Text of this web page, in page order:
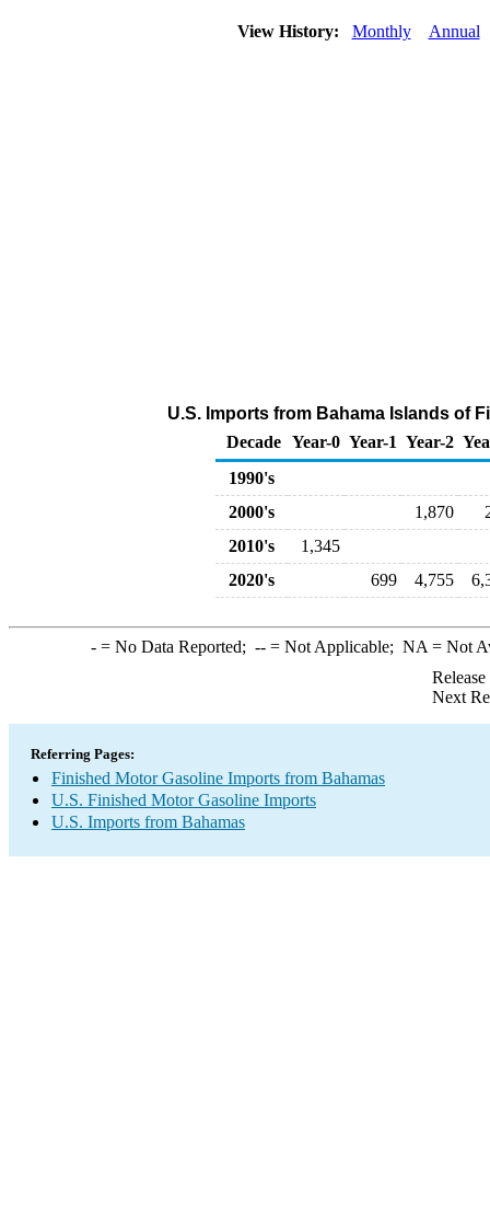
View History: Monthly Annual
U.S. Imports from Bahama Islands of
Decade Year-0 Year-1 Year-2
1990's
2000's
1,870
2010's
1,345
2020's
699 4,755
-= No Data Reported; --= Not Applicable; NA = Not
Next
Referring Pages:
Finished Motor Gasoline Imports from Bahamas
U.S. Finished Motor Gasoline Imports
U.S. Imports from Bahamas